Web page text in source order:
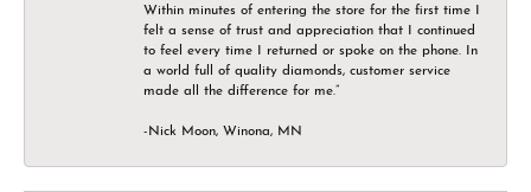
Within minutes of entering the store for the first time I
felt a sense of trust and appreciation that I continued
to feel every time I returned or spoke on the phone. In
a world full of quality diamonds, customer service
made all the difference for me.”
-Nick Moon, Winona, MN